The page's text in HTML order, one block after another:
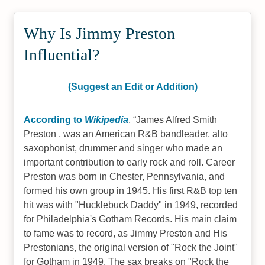
Why Is Jimmy Preston
Influential?
(Suggest an Edit or Addition)
According to Wikipedia, James Alfred Smith
Preston , was an American R&B bandleader, alto
saxophonist, drummer and singer who made an
important contribution to early rock and roll. Career
Preston was born in Chester, Pennsylvania, and
formed his own group in 1945. His first R&B top ten
hit was with "Hucklebuck Daddy" in 1949, recorded
for Philadelphia's Gotham Records. His main claim
to fame was to record, as Jimmy Preston and His
Prestonians, the original version of "Rock the Joint"
for Gotham in 1949. The sax breaks on "Rock the